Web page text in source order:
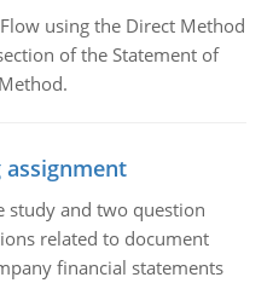
using the Direct Method
of the Statement of
assignment
study and two question
related to document
financial statements